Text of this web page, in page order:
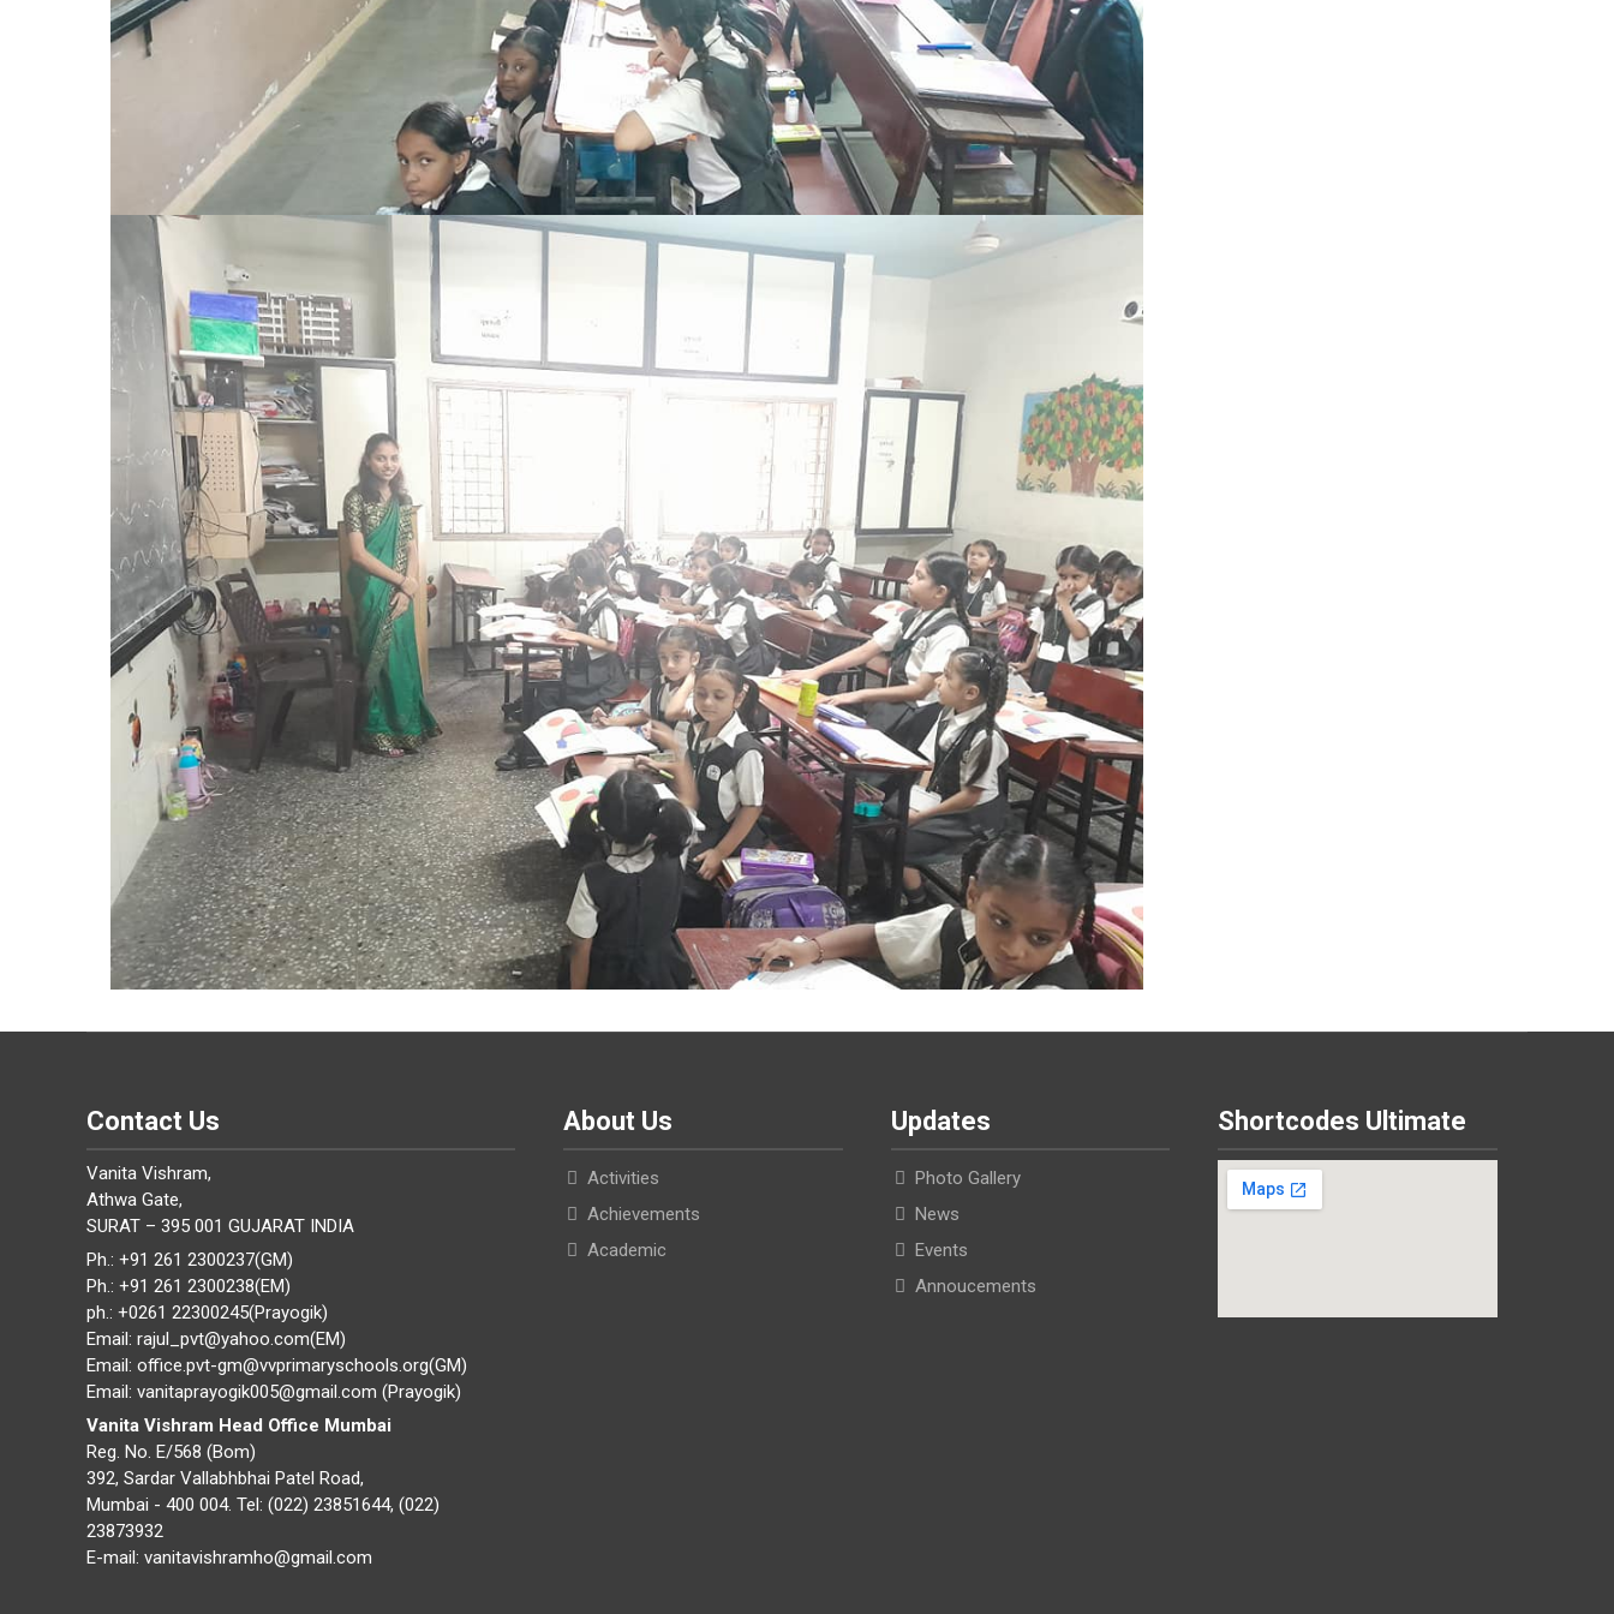
Contact Us
Vanita Vishram,
Athwa Gate,
SURAT – 395 001 GUJARAT INDIA
Ph.: +91 261 2300237(GM)
Ph.: +91 261 2300238(EM)
ph.: +0261 22300245(Prayogik)
Email: rajul_pvt@yahoo.com(EM)
Email: office.pvt-gm@vvprimaryschools.org(GM)
Email: vanitaprayogik005@gmail.com (Prayogik)
Vanita Vishram Head Office Mumbai
Reg. No. E/568 (Bom)
392, Sardar Vallabhbhai Patel Road,
Mumbai - 400 004. Tel: (022) 23851644, (022)
23873932
E-mail: vanitavishramho@gmail.com
About Us
Activities
Achievements
Academic
Updates
Photo Gallery
News
Events
Annoucements
Shortcodes Ultimate